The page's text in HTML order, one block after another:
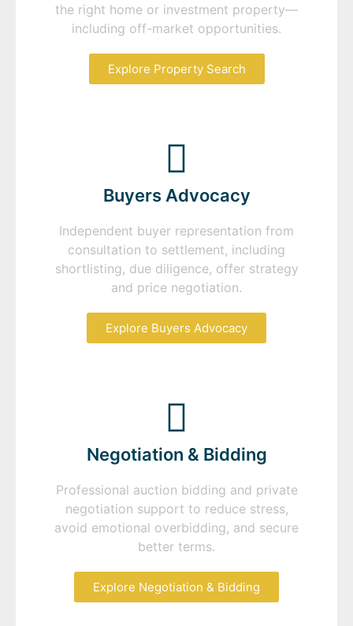
the right home or investment property—
including off-market opportunities.
Explore Property Search
Buyers Advocacy
Independent buyer representation from
consultation to settlement, including
shortlisting, due diligence, offer strategy
and price negotiation.
Explore Buyers Advocacy
Negotiation & Bidding
Professional auction bidding and private
negotiation support to reduce stress,
avoid emotional overbidding, and secure
better terms.
Explore Negotiation & Bidding